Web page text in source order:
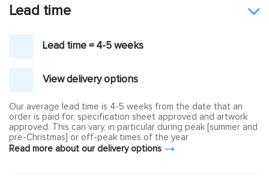
Lead time
Lead time = 4-5 weeks
View delivery options
Our average lead time is 4-5 weeks from the date that an
order is paid for, specification sheet approved and artwork
approved. This can vary, in particular during peak [summer and
pre-Christmas] or off-peak times of the year
Read more about our delivery options